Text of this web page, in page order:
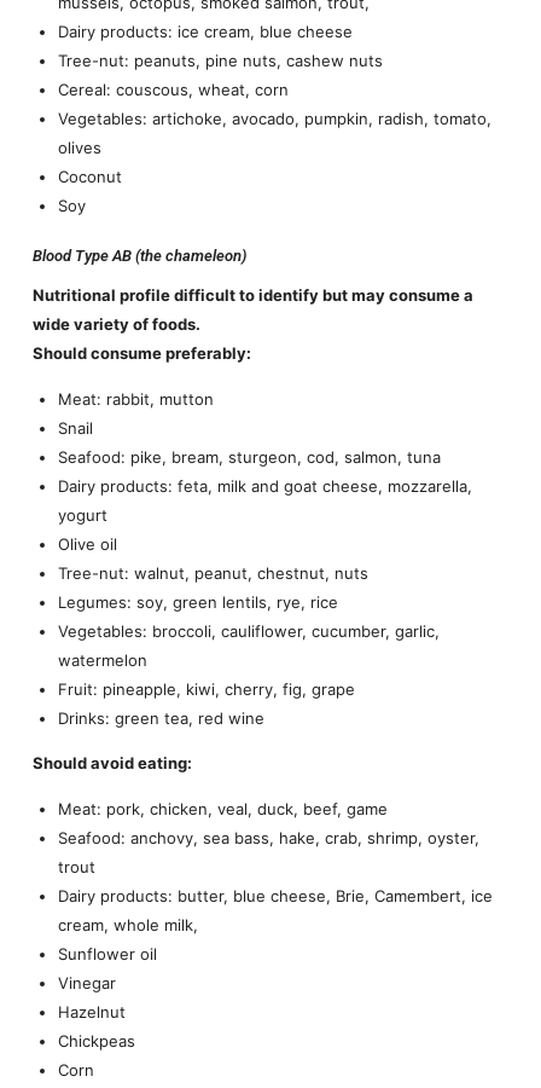
Dairy products: ice cream, blue cheese
Tree-nut: peanuts, pine nuts, cashew nuts
Cereal: couscous, wheat, corn
Vegetables: artichoke, avocado, pumpkin, radish, tomato,
olives
Coconut
Soy
Blood Type AB (the chameleon)
Nutritional profile difficult to identify but may consume a
wide variety of foods.
Should consume preferably:
Meat: rabbit, mutton
Snail
Seafood: pike, bream, sturgeon, cod, salmon, tuna
Dairy products: feta, milk and goat cheese, mozzarella,
yogurt
Olive oil
Tree-nut: walnut, peanut, chestnut, nuts
Legumes: soy, green lentils, rye, rice
Vegetables: broccoli, cauliflower, cucumber, garlic,
watermelon
Fruit: pineapple, kiwi, cherry, fig, grape
Drinks: green tea, red wine
Should avoid eating:
Meat: pork, chicken, veal, duck, beef, game
Seafood: anchovy, sea bass, hake, crab, shrimp, oyster,
trout
Dairy products: butter, blue cheese, Brie, Camembert, ice
cream, whole milk,
Sunflower oil
Vinegar
Hazelnut
Chickpeas
Corn